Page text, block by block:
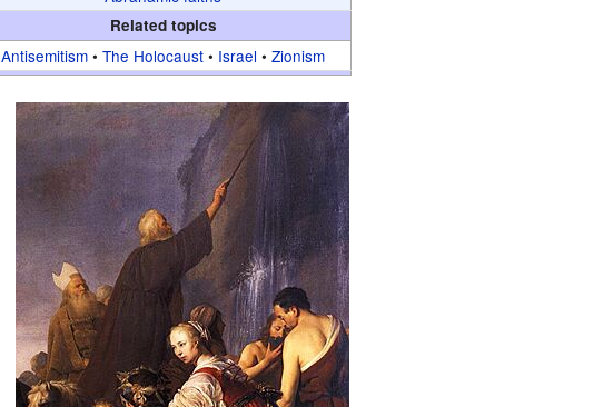
Related topics
Antisemitism •The Holocaust • Israel • Zionism